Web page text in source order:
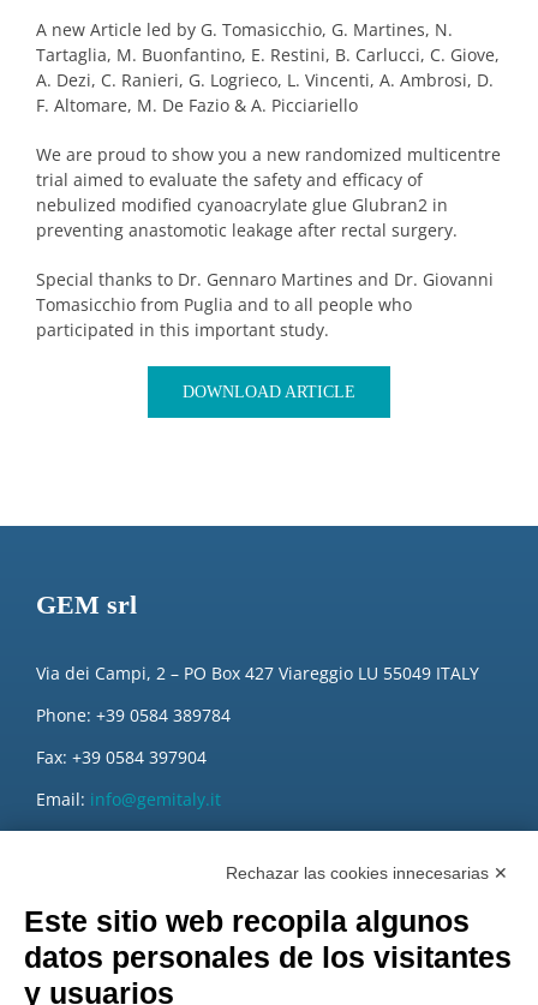
A new Article led by G. Tomasicchio, G. Martines, N.
Tartaglia, M. Buonfantino, E. Restini, B. Carlucci, C. Giove,
A. Dezi, C. Ranieri, G. Logrieco, L. Vincenti, A. Ambrosi, D.
F. Altomare, M. De Fazio & A. Picciariello
We are proud to show you a new randomized multicentre
trial aimed to evaluate the safety and efficacy of
nebulized modified cyanoacrylate glue Glubran2 in
preventing anastomotic leakage after rectal surgery.
Special thanks to Dr. Gennaro Martines and Dr. Giovanni
Tomasicchio from Puglia and to all people who
participated in this important study.
DOWNLOAD ARTICLE
GEM srl
Via dei Campi, 2 – PO Box 427 Viareggio LU 55049 ITALY
Phone: +39 0584 389784
Fax: +39 0584 397904
Email: info@gemitaly.it
Rechazar las cookies innecesarias ✕
Este sitio web recopila algunos
datos personales de los visitantes
y usuarios